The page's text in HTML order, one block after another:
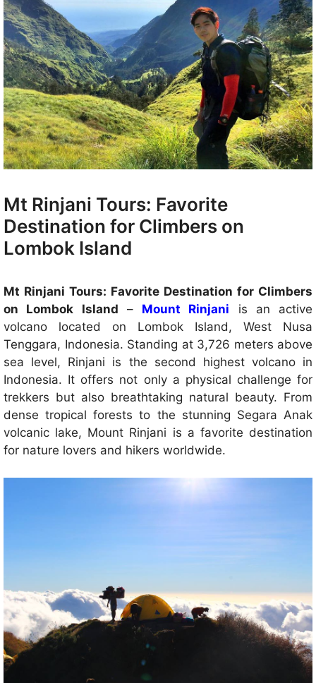
Mt Rinjani Tours: Favorite
Destination for Climbers on
Lombok Island
Mt Rinjani Tours: Favorite Destination for Climbers
on Lombok Island – Mount Rinjani is an active
volcano located on Lombok Island, West Nusa
Tenggara, Indonesia. Standing at 3,726 meters above
sea level, Rinjani is the second highest volcano in
Indonesia. It offers not only a physical challenge for
trekkers but also breathtaking natural beauty. From
dense tropical forests to the stunning Segara Anak
volcanic lake, Mount Rinjani is a favorite destination
for nature lovers and hikers worldwide.